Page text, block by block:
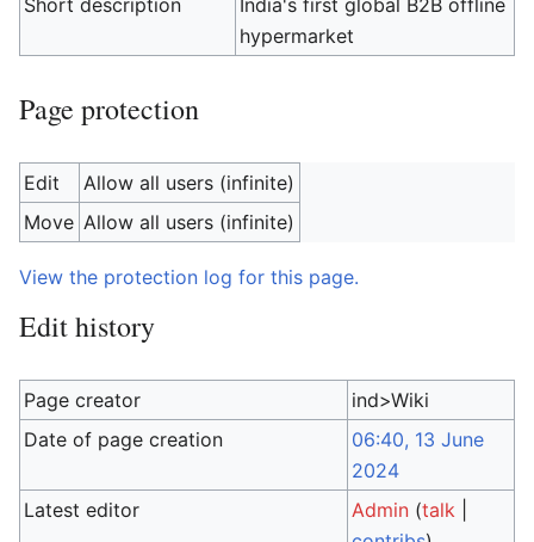
Short description
India's first global B2B offline
hypermarket
Page protection
Edit
Allow all users (infinite)
Move Allow all users (infinite)
View the protection log for this page.
Edit history
Page creator
ind>Wiki
Date of page creation
06:40, 13 June
2024
Latest editor
Admin (talk